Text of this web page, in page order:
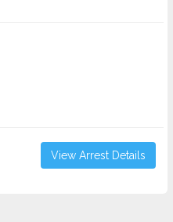
View Arrest Details